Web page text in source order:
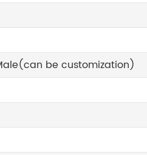
be customization)